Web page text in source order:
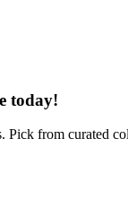
today!
from curated